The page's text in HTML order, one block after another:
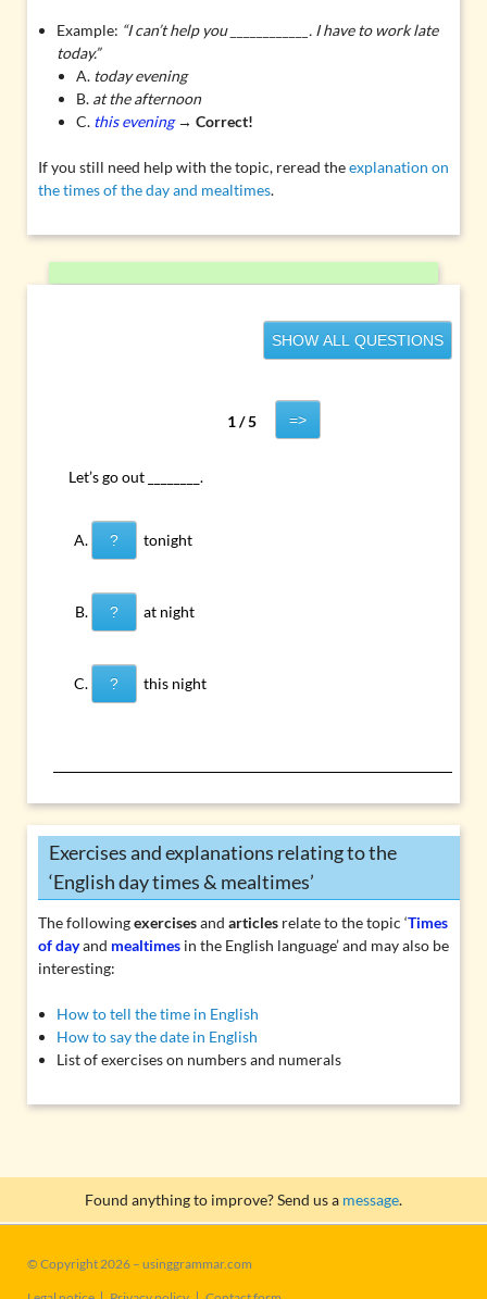
Example: “I can’t help you ____________. I have to work late
today.”
A. today evening
B. at the afternoon
C. this evening→ Correct!
If you still need help with the topic, reread theexplanation on
the times of the day and mealtimes.
SHOW ALL QUESTIONS
1 / 5 =>
Let’s go out ________.
? tonight
? at night
? this night
Exercises and explanations relating to the
‘English day times & mealtimes’
The followingexercisesand articlesrelate to the topic ‘Times
of dayand mealtimesin the English language’ and may also be
interesting:
How to tell the time in English
How to say the date in English
List of exercises on numbers and numerals
Found anything to improve? Send us a message.
© Copyright 2026 – usinggrammar.com